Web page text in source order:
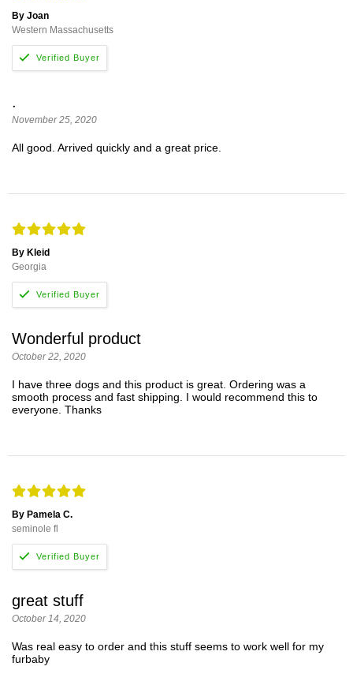
By Joan
Western Massachusetts
.
November 25, 2020
All good. Arrived quickly and a great price.
By Kleid
Georgia
Wonderful product
October 22, 2020
I have three dogs and this product is great. Ordering was a
smooth process and fast shipping. I would recommend this to
everyone. Thanks
By Pamela C.
seminole fl
great stuff
October 14, 2020
Was real easy to order and this stuff seems to work well for my
furbaby